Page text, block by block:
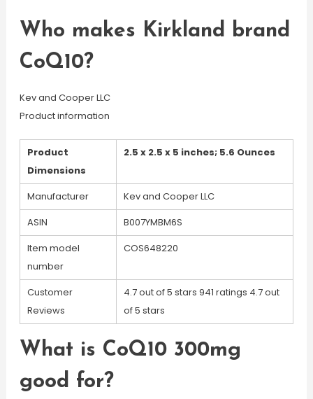
Who makes Kirkland brand
CoQ10?
Kev and Cooper LLC
Product information
Product
Dimensions
2.5 x 2.5 x 5 inches; 5.6 Ounces
Manufacturer
Kev and Cooper LLC
ASIN
B007YMBM6S
Item model
number
COS648220
Customer
Reviews
4.7 out of 5 stars 941 ratings 4.7 out
of 5 stars
What is CoQ10 300mg
good for?